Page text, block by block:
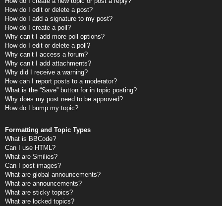
How do I edit or delete a post?
How do I add a signature to my post?
How do I create a poll?
Why can’t I add more poll options?
How do I edit or delete a poll?
Why can’t I access a forum?
Why can’t I add attachments?
Why did I receive a warning?
How can I report posts to a moderator?
What is the “Save” button for in topic posting?
Why does my post need to be approved?
How do I bump my topic?
Formatting and Topic Types
What is BBCode?
Can I use HTML?
What are Smilies?
Can I post images?
What are global announcements?
What are announcements?
What are sticky topics?
What are locked topics?